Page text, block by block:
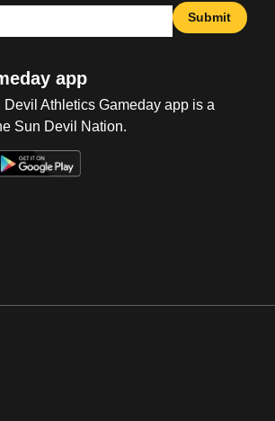
Submit
app
Athletics Gameday app is a
Sun Devil Nation.